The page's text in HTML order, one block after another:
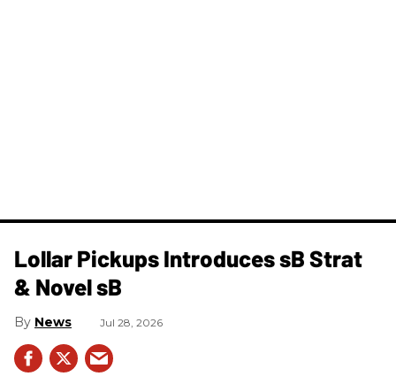
Lollar Pickups Introduces sB Strat
& Novel sB
News Jul 28, 2026